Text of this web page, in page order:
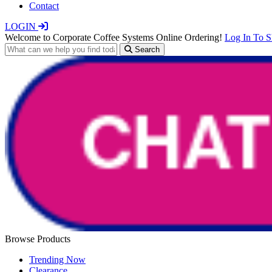
Contact
LOGIN
Welcome to Corporate Coffee Systems Online Ordering! Log In To
Search
Browse Products
Trending Now